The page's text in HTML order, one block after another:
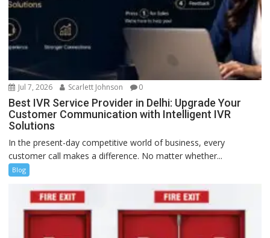
Jul 7, 2026 Scarlett Johnson 0
Best IVR Service Provider in Delhi: Upgrade Your
Customer Communication with Intelligent IVR
Solutions
In the present-day competitive world of business, every
customer call makes a difference. No matter whether...
Blog